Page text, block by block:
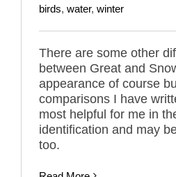
birds, water, winter
There are some other
between Great and
appearance of course
comparisons I have
most helpful for me in
identification and may
too.